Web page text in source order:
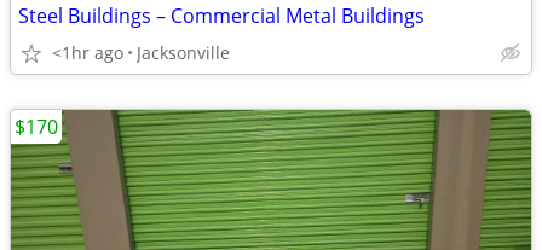
Steel Buildings – Commercial Metal Buildings
<1hr ago Jacksonville
$170